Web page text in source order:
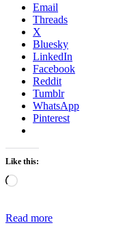
Email
Threads
X
Bluesky
LinkedIn
Facebook
Reddit
Tumblr
WhatsApp
Pinterest
Like this:
Loading…
Read more